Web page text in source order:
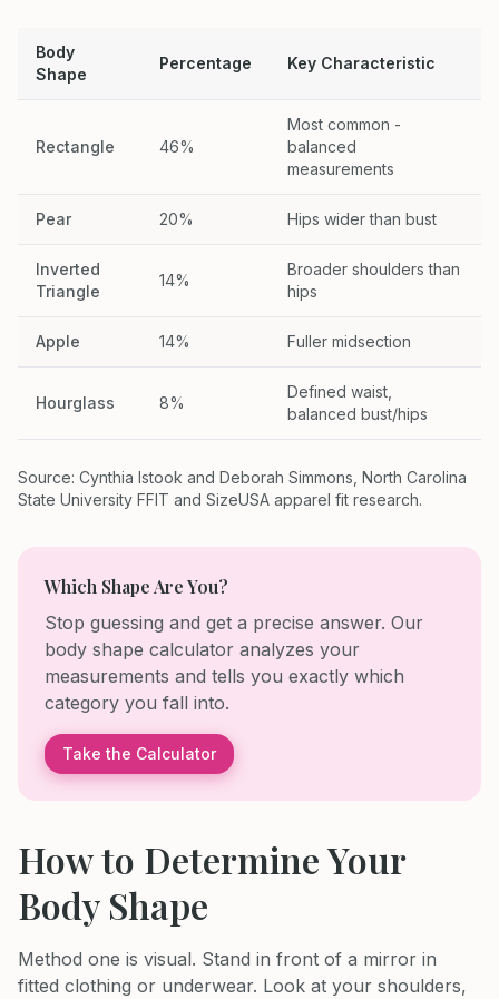
Body
Shape
Percentage Key Characteristic
Rectangle 46%
Most common -
balanced
measurements
Pear 20% Hips wider than bust
Inverted
Triangle
14%
Broader shoulders than
hips
Apple 14% Fuller midsection
Hourglass 8%
Defined waist,
balanced bust/hips
Source: Cynthia Istook and Deborah Simmons, North Carolina
State University FFIT and SizeUSA apparel fit research.
Which Shape Are You?
Stop guessing and get a precise answer. Our
body shape calculator analyzes your
measurements and tells you exactly which
category you fall into.
Take the Calculator
How to Determine Your
Body Shape
Method one is visual. Stand in front of a mirror in
fitted clothing or underwear. Look at your shoulders,